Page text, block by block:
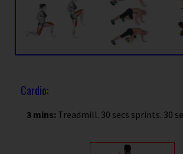
Cardio:
3 mins: Treadmill. 30 secs sprints. 30